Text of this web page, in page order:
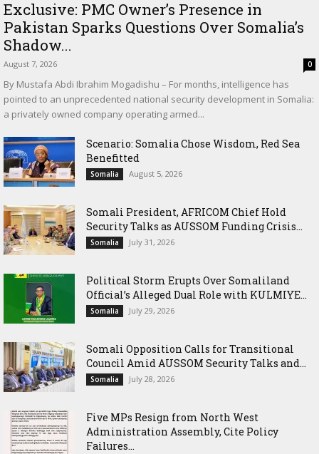
Exclusive: PMC Owner’s Presence in
Pakistan Sparks Questions Over Somalia’s
Shadow...
August 7, 2026 0
By Mustafa Abdi Ibrahim Mogadishu – For months, intelligence has
pointed to an unprecedented national security development in Somalia:
a privately owned company operating armed...
Scenario: Somalia Chose Wisdom, Red Sea
Benefitted
Somalia August 5, 2026
Somali President, AFRICOM Chief Hold
Security Talks as AUSSOM Funding Crisis...
Somalia July 31, 2026
Political Storm Erupts Over Somaliland
Official’s Alleged Dual Role with KULMIYE...
Somalia July 29, 2026
Somali Opposition Calls for Transitional
Council Amid AUSSOM Security Talks and...
Somalia July 28, 2026
Five MPs Resign from North West
Administration Assembly, Cite Policy
Failures...